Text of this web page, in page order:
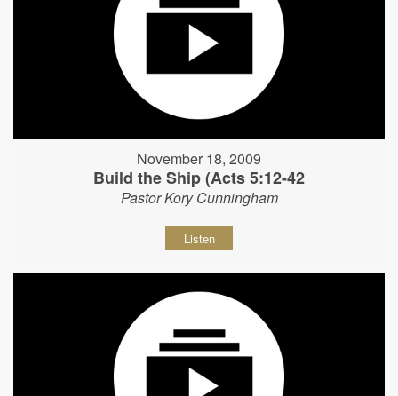
November 18, 2009
Build the Ship (Acts 5:12-42
Pastor Kory Cunningham
Listen